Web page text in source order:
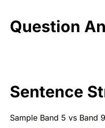
Question
Sentence
Sample Band 5 vs Band 9